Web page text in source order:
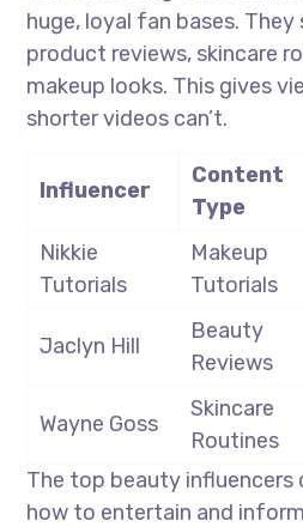
huge, loyal fan bases. They
product reviews, skincare
makeup looks. This gives
shorter videos can’t.
Influencer
Content
Type
Nikkie
Tutorials
Makeup
Tutorials
Jaclyn Hill
Beauty
Reviews
Wayne Goss
Skincare
Routines
The top beauty influencers
how to entertain and